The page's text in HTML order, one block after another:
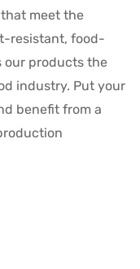
meet the
resistant, food-
our products the
industry. Put your
benefit from a